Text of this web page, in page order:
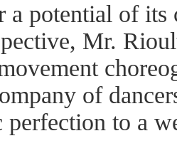
a potential of its
Mr.
of
perfection to a